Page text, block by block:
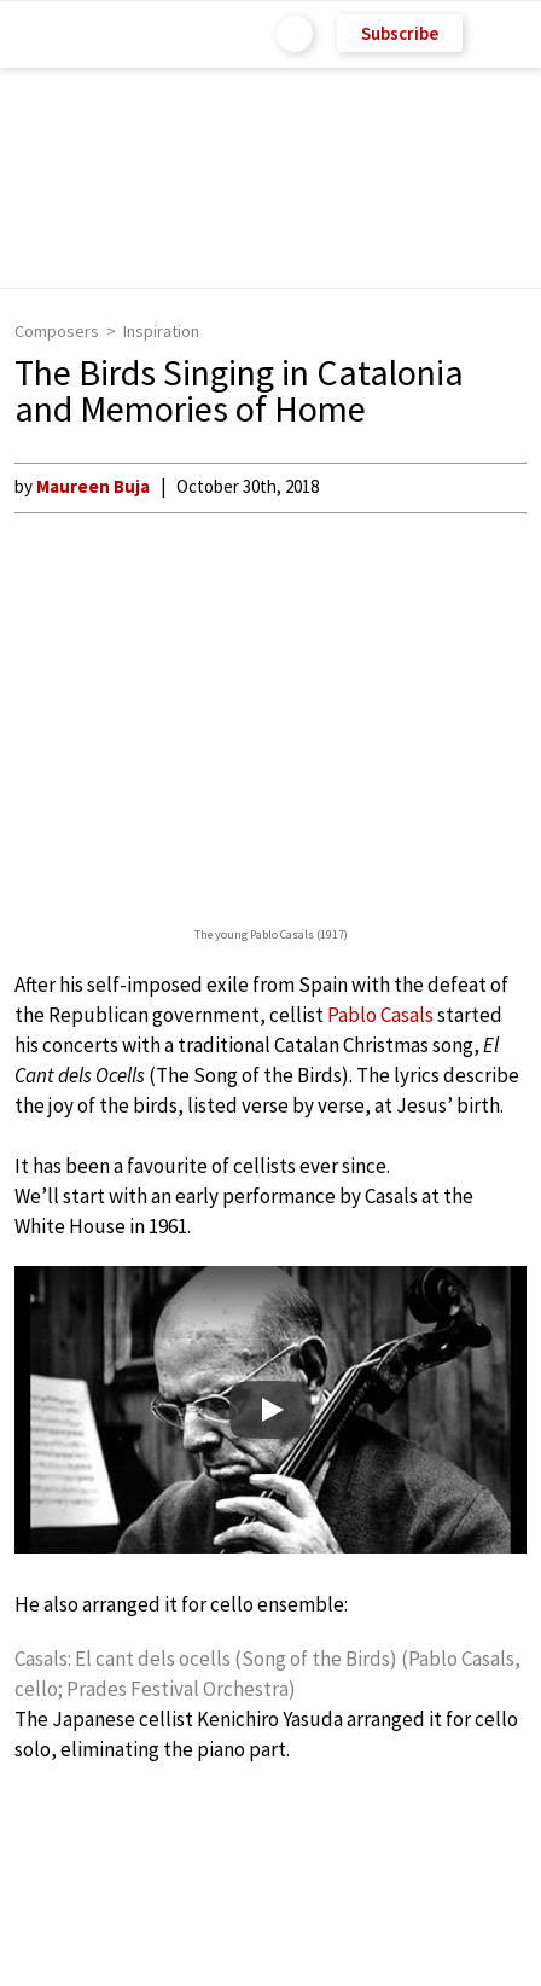
Subscribe
Composers Inspiration
The Birds Singing in Catalonia
and Memories of Home
by Maureen Buja October 30th, 2018
The young Pablo Casals (1917)
After his self-imposed exile from Spain with the defeat of
the Republican government, cellistPablo Casalsstarted
his concerts with a traditional Catalan Christmas song,El
Cant dels Ocells(The Song of the Birds). The lyrics describe
the joy of the birds, listed verse by verse, at Jesus’ birth.
It has been a favourite of cellists ever since.
We’ll start with an early performance by Casals at the
White House in 1961.
Play
He also arranged it for cello ensemble:
Casals: El cant dels ocells (Song of the Birds) (Pablo Casals,
cello; Prades Festival Orchestra)
The Japanese cellist Kenichiro Yasuda arranged it for cello
solo, eliminating the piano part.